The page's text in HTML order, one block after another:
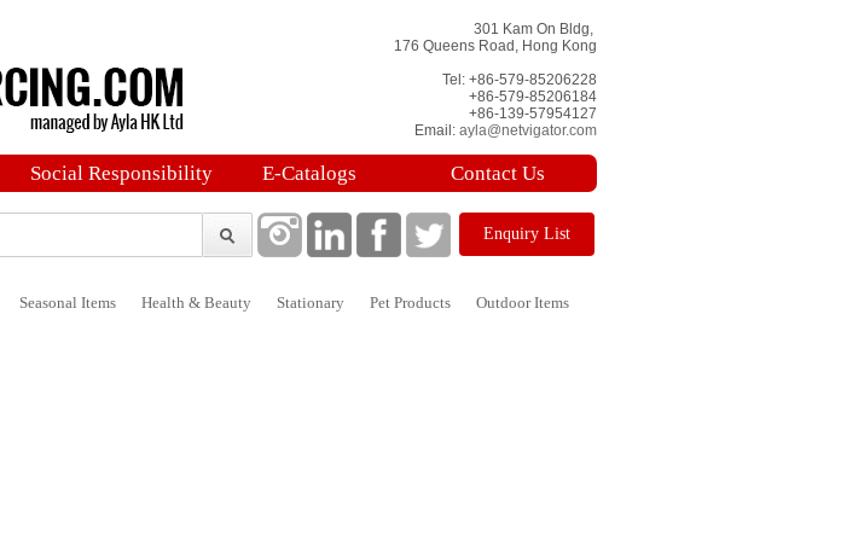
301 Kam On Bldg,
176 Queens Road, Hong Kong
Tel: +86-579-85206228
+86-579-85206184
+86-139-57954127
Email: ayla@netvigator.com
Social Responsibility E-Catalogs Contact Us
Enquiry List
Seasonal Items Health & Beauty Stationary Pet Products Outdoor Items